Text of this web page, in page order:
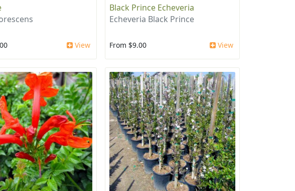
View
Black Prince Echeveria
Echeveria Black Prince
From $9.00 View